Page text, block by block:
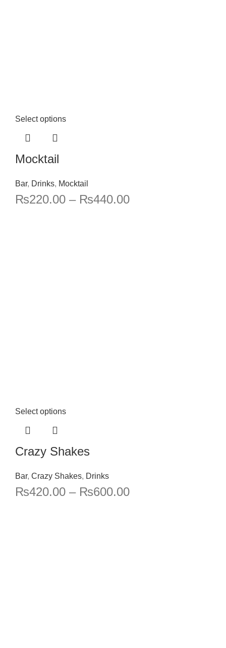
Select options
Mocktail
Bar, Drinks, Mocktail
₨220.00 – ₨440.00
Select options
Crazy Shakes
Bar, Crazy Shakes, Drinks
₨420.00 – ₨600.00